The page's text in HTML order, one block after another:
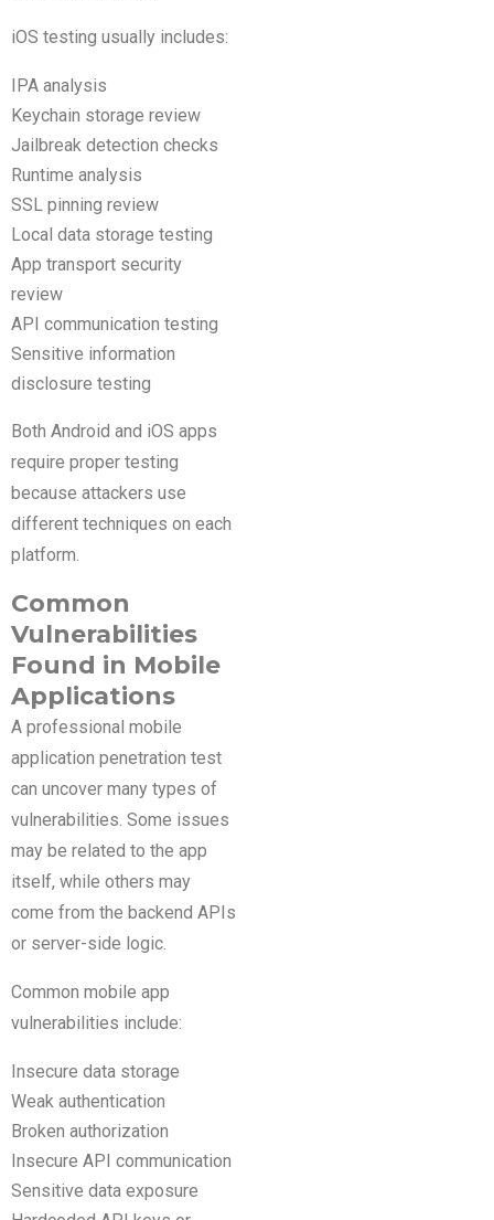
iOS testing usually includes:
IPA analysis
Keychain storage review
Jailbreak detection checks
Runtime analysis
SSL pinning review
Local data storage testing
App transport security
review
API communication testing
Sensitive information
disclosure testing
Both Android and iOS apps
require proper testing
because attackers use
different techniques on each
platform.
Common
Vulnerabilities
Found in Mobile
Applications
A professional mobile
application penetration test
can uncover many types of
vulnerabilities. Some issues
may be related to the app
itself, while others may
come from the backend APIs
or server-side logic.
Common mobile app
vulnerabilities include:
Insecure data storage
Weak authentication
Broken authorization
Insecure API communication
Sensitive data exposure